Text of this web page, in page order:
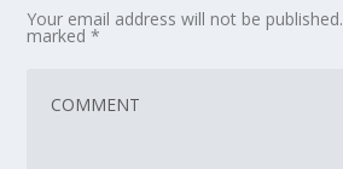
Your email address will not be published.
marked*